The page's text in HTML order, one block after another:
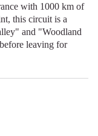
with 1000 km of
this circuit is a
and "Woodland
leaving for